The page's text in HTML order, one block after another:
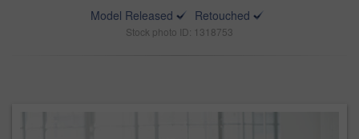
Model Released
Retouched
Stock photo ID: 1318753